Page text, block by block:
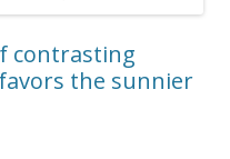
contrasting
the sunnier